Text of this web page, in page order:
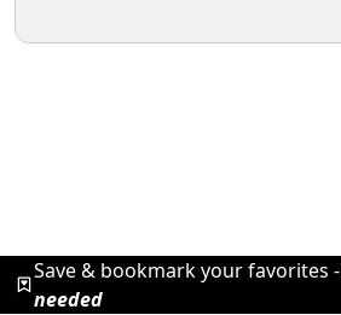
Save & bookmark your favorites -
needed